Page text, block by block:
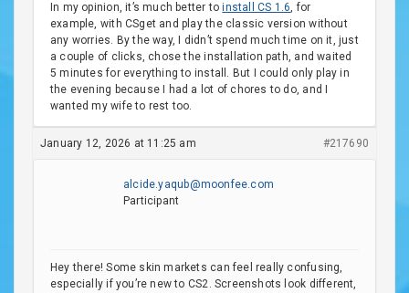
In my opinion, it’s much better toinstall CS 1.6, for
example, with CSget and play the classic version without
any worries. By the way, I didn’t spend much time on it, just
a couple of clicks, chose the installation path, and waited
5 minutes for everything to install. But I could only play in
the evening because I had a lot of chores to do, and I
wanted my wife to rest too.
January 12, 2026 at 11:25 am #217690
alcide.yaqub@moonfee.com
Participant
Hey there! Some skin markets can feel really confusing,
especially if you’re new to CS2. Screenshots look different,